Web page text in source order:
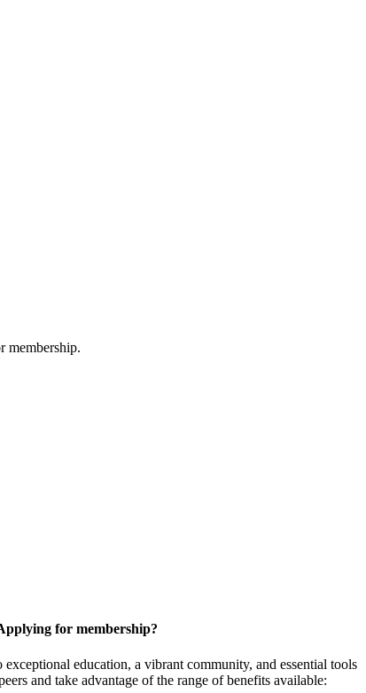
membership.
for membership?
education, a vibrant community, and essential tools
and take advantage of the range of benefits available: